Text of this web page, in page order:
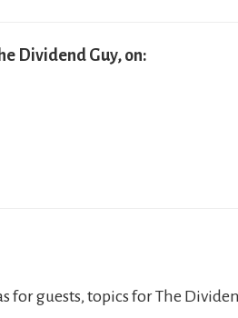
Dividend Guy, on:
for guests, topics for The